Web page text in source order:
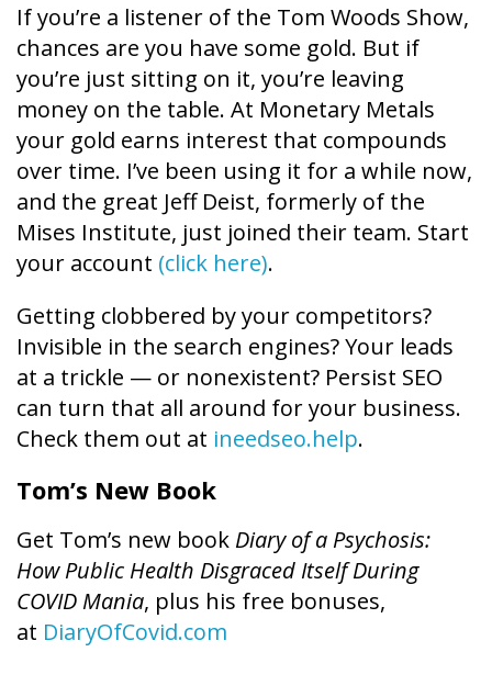
If you’re a listener of the Tom Woods Show,
chances are you have some gold. But if
you’re just sitting on it, you’re leaving
money on the table. At Monetary Metals
your gold earns interest that compounds
over time. I’ve been using it for a while now,
and the great Jeff Deist, formerly of the
Mises Institute, just joined their team. Start
your account (click here).
Getting clobbered by your competitors?
Invisible in the search engines? Your leads
at a trickle — or nonexistent? Persist SEO
can turn that all around for your business.
Check them out at ineedseo.help.
Tom’s New Book
Get Tom’s new book Diary of a Psychosis:
How Public Health Disgraced Itself During
COVID Mania, plus his free bonuses,
at DiaryOfCovid.com